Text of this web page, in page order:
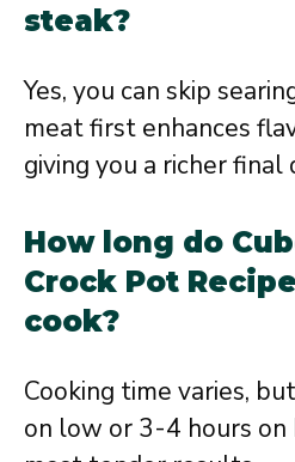
steak?
Yes, you can skip
meat first enhances
giving you a richer final
How long do
Crock Pot
cook?
Cooking time varies,
on low or 3-4 hours on